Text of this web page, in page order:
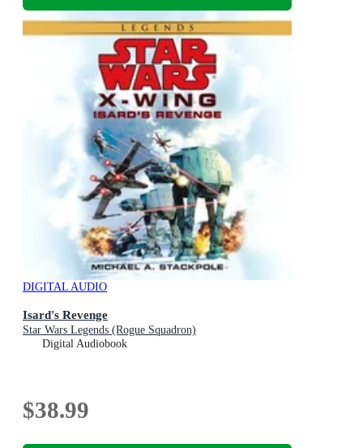
DIGITAL AUDIO
Isard's Revenge
Star Wars Legends (Rogue Squadron)
Digital Audiobook
$38.99